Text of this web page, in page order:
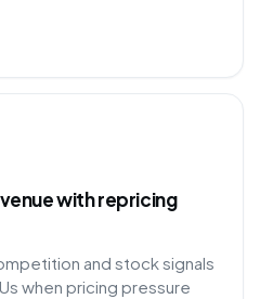
with repricing
and stock signals
when pricing pressure